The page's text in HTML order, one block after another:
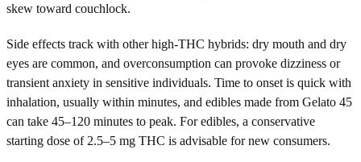
skew toward couchlock.
Side effects track with other high-THC hybrids: dry mouth and dry
eyes are common, and overconsumption can provoke dizziness or
transient anxiety in sensitive individuals. Time to onset is quick with
inhalation, usually within minutes, and edibles made from Gelato 45
can take 45–120 minutes to peak. For edibles, a conservative
starting dose of 2.5–5 mg THC is advisable for new consumers.